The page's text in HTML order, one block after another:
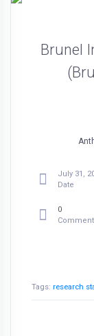
Brunel
July 31,
Date
0
Tags: research